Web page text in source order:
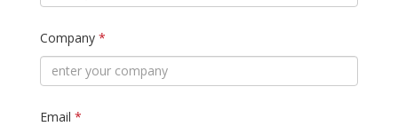
Company *
Email *